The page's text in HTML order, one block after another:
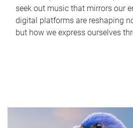
seek out music that mirrors our
digital platforms are reshaping
but how we express ourselves